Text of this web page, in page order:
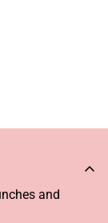
and